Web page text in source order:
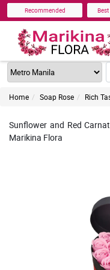
Recommended
Home Soap Rose Rich
Sunflower and Red
Marikina Flora